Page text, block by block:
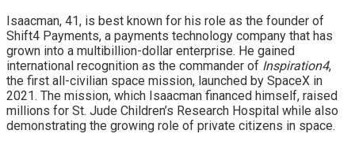
Isaacman, 41, is best known for his role as the founder of
Shift4 Payments, a payments technology company that has
grown into a multibillion-dollar enterprise. He gained
international recognition as the commander of Inspiration4,
the first all-civilian space mission, launched by SpaceX in
2021. The mission, which Isaacman financed himself, raised
millions for St. Jude Children’s Research Hospital while also
demonstrating the growing role of private citizens in space.